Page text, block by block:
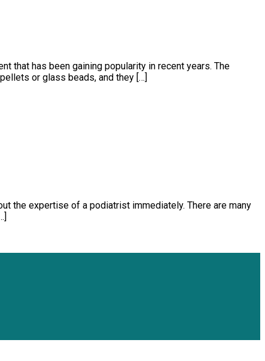
that has been gaining popularity in recent years. The
or glass beads, and they […]
the expertise of a podiatrist immediately. There are many